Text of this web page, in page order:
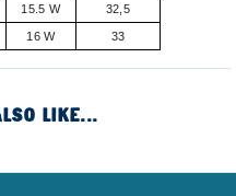
15.5 W 32,5
16 W 33
LIKE...